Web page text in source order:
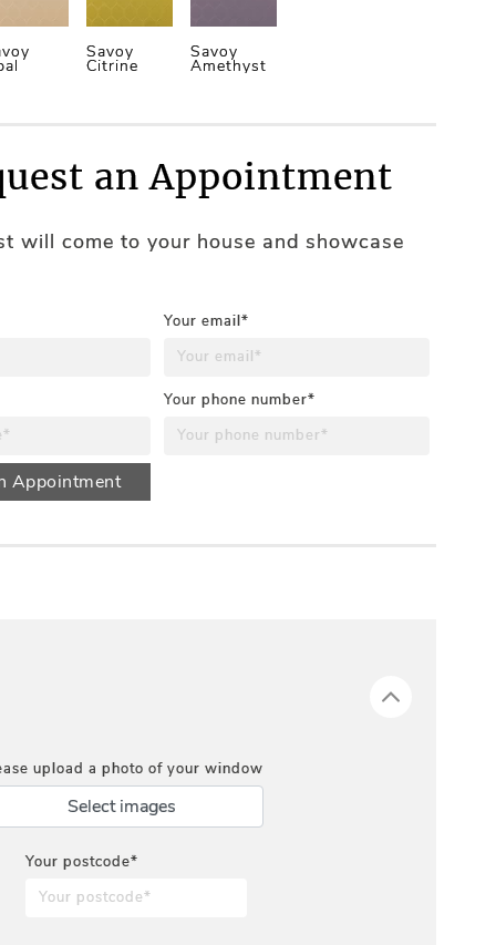
Savoy
Citrine
Savoy
Amethyst
an Appointment
will come to your house and showcase
Your email*
Your phone number*
Appointment
upload a photo of your window
Select images
Your postcode*